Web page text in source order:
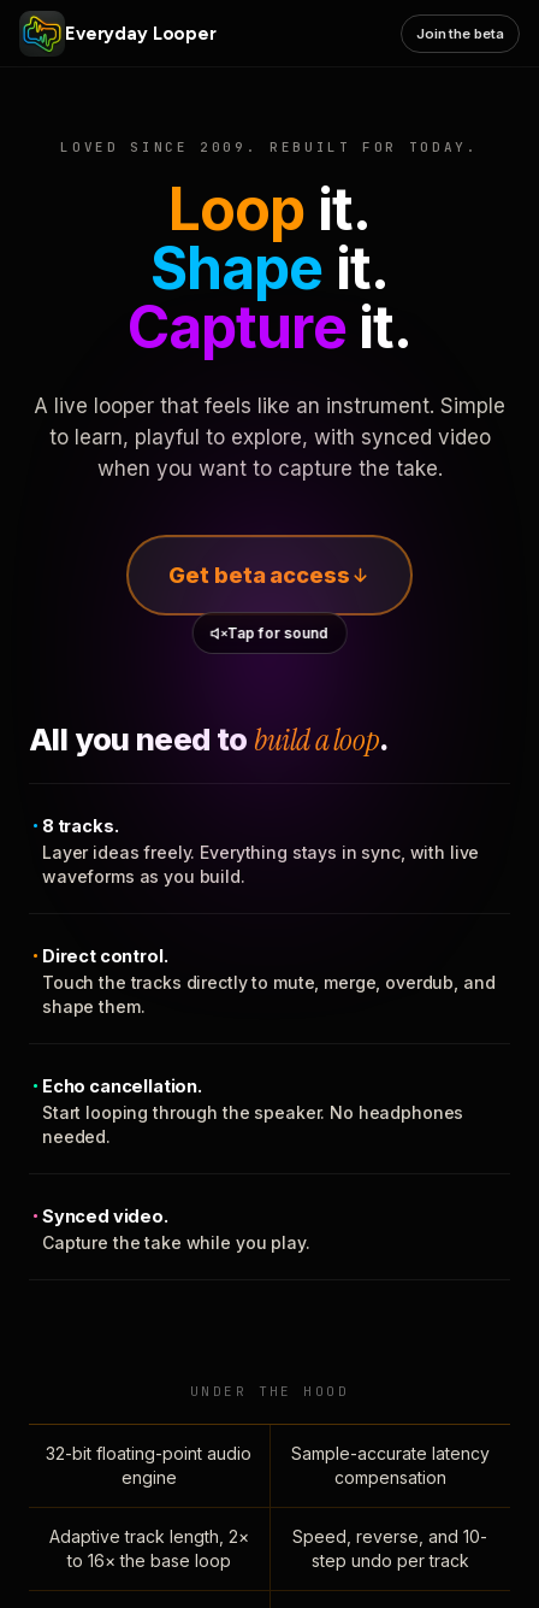
Everyday Looper Join the beta
LOVED SINCE 2009. REBUILT FOR TODAY.
Loop it.
Shape it.
Captureit.
A live looper that feels like an instrument. Simple
to learn, playful to explore, with synced video
when you want to capture the take.
Get beta access
Tap for sound
All you need to build a loop.
8 tracks.
Layer ideas freely. Everything stays in sync, with live
waveforms as you build.
Direct control.
Touch the tracks directly to mute, merge, overdub, and
shape them.
Echo cancellation.
Start looping through the speaker. No headphones
needed.
Synced video.
Capture the take while you play.
UNDER THE HOOD
32-bit floating-point audio
engine
Sample-accurate latency
compensation
Adaptive track length, 2×
to 16× the base loop
Speed, reverse, and 10-
step undo per track